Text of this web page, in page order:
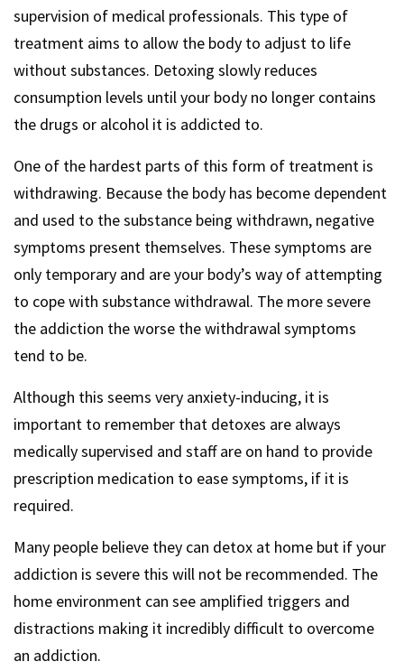
supervision of medical professionals. This type of
treatment aims to allow the body to adjust to life
without substances. Detoxing slowly reduces
consumption levels until your body no longer contains
the drugs or alcohol it is addicted to.
One of the hardest parts of this form of treatment is
withdrawing. Because the body has become dependent
and used to the substance being withdrawn, negative
symptoms present themselves. These symptoms are
only temporary and are your body’s way of attempting
to cope with substance withdrawal. The more severe
the addiction the worse the withdrawal symptoms
tend to be.
Although this seems very anxiety-inducing, it is
important to remember that detoxes are always
medically supervised and staff are on hand to provide
prescription medication to ease symptoms, if it is
required.
Many people believe they can detox at home but if your
addiction is severe this will not be recommended. The
home environment can see amplified triggers and
distractions making it incredibly difficult to overcome
an addiction.